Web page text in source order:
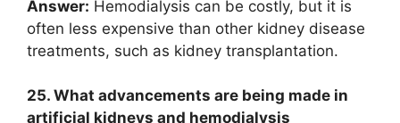
Answer: Hemodialysis can be costly, but it is
often less expensive than other kidney disease
treatments, such as kidney transplantation.
25. What advancements are being made in
artificial kidneys and hemodialysis